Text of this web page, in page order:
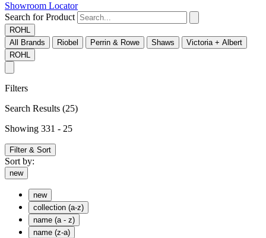
Showroom Locator
Search for Product
ROHL
All Brands
Riobel Perrin & Rowe Shaws
Victoria + Albert
ROHL
Filters
Search Results (25)
Showing 331 - 25
Filter & Sort
Sort by:
new
new
collection (a-z)
name (a - z)
name (z-a)